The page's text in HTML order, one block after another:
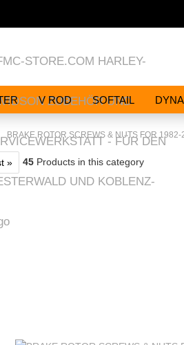
V ROD SOFTAIL DYNA
BRAKE ROTOR SCREWS & NUTS FOR 1982-
» 45 Products in this category